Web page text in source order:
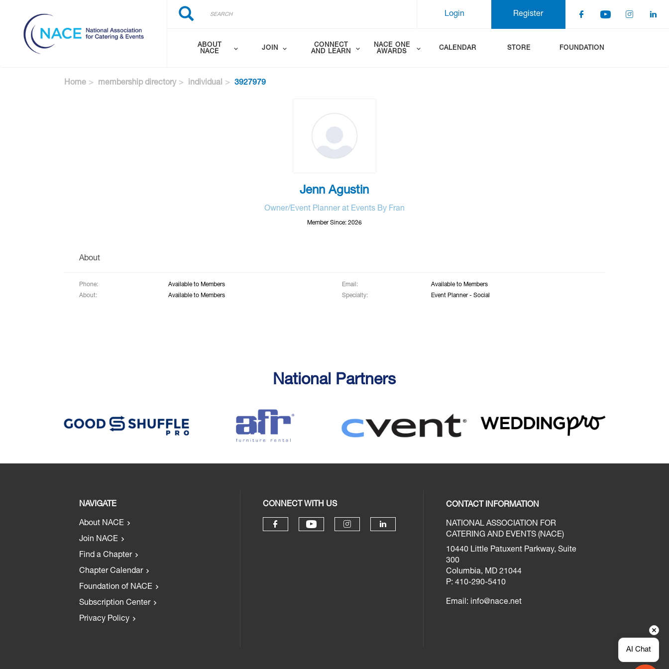
content
Search
Search
Register
Login
ABOUT
NACE
JOIN
CONNECT
AND LEARN
NACE ONE
AWARDS
CALENDAR STORE FOUNDATION
Home membership directory individual 3927979
Jenn Agustin
Owner/Event Planner at Events By Fran
Member Since: 2026
About
Phone: Available to Members Email:
Available to Members
About:
Available to Members Specialty: Event Planner - Social
National Partners
NAVIGATE
About NACE
Join NACE
Find a Chapter
Chapter Calendar
Foundation of NACE
Subscription Center
Privacy Policy
CONNECT WITH US CONTACT INFORMATION
NATIONAL ASSOCIATION FOR
CATERING AND EVENTS (NACE)
10440 Little Patuxent Parkway, Suite
300
Columbia, MD 21044
P: 410-290-5410
Email: info@nace.net
AI Chat